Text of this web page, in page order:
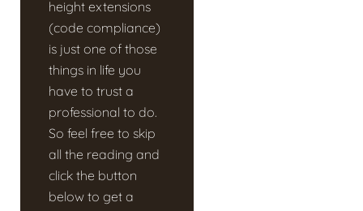
height extensions
(code compliance)
is just one of those
things in life you
have to trust a
professional to do.
So feel free to skip
all the reading and
click the button
below to get a